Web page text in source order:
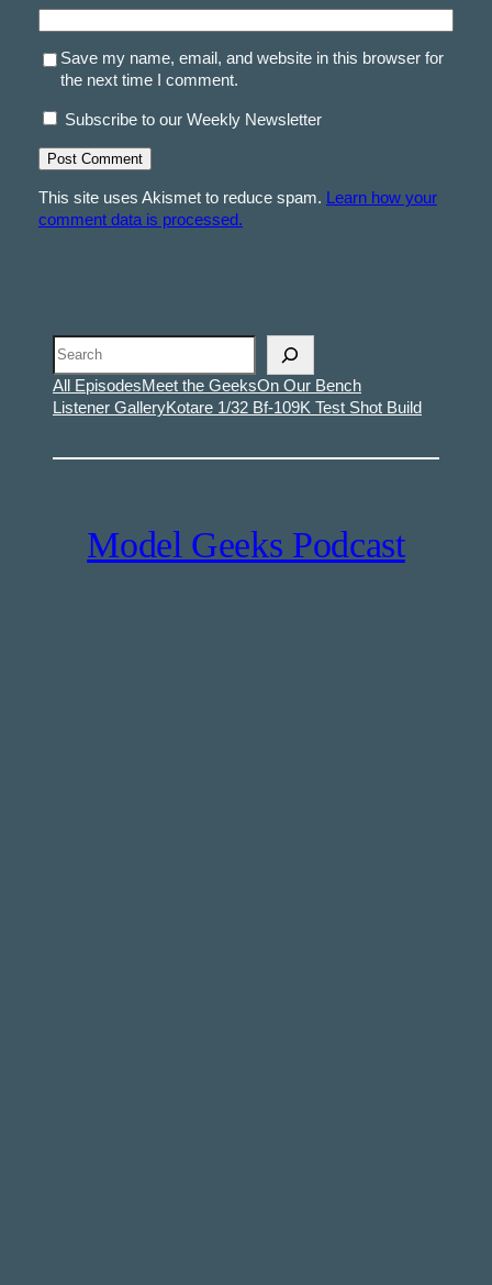
Save my name, email, and website in this browser for
the next time I comment.
Subscribe to our Weekly Newsletter
This site uses Akismet to reduce spam.
Learn how your
comment data is processed.
Search
All EpisodesMeet the GeeksOn Our Bench
Listener GalleryKotare 1/32 Bf-109K Test Shot Build
Model Geeks Podcast